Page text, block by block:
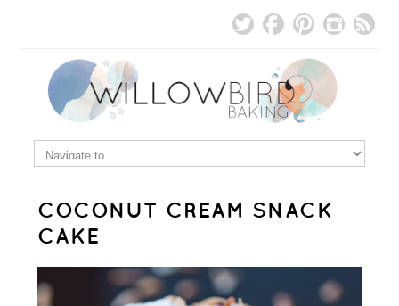
COCONUT CREAM SNACK
CAKE